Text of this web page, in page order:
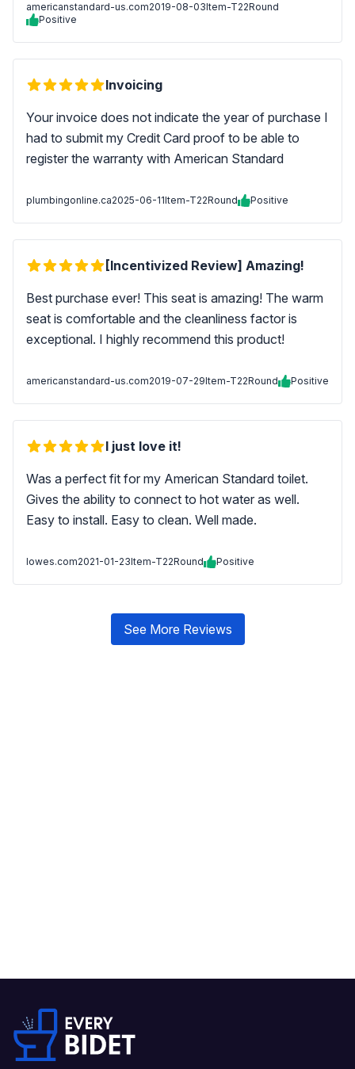
americanstandard-us.com2019-08-03Item-T22Round
Positive
Invoicing
Your invoice does not indicate the year of purchase I
had to submit my Credit Card proof to be able to
register the warranty with American Standard
plumbingonline.ca2025-06-11Item-T22Round Positive
[Incentivized Review] Amazing!
Best purchase ever! This seat is amazing! The warm
seat is comfortable and the cleanliness factor is
exceptional. I highly recommend this product!
americanstandard-us.com2019-07-29Item-T22Round Positive
I just love it!
Was a perfect fit for my American Standard toilet.
Gives the ability to connect to hot water as well.
Easy to install. Easy to clean. Well made.
lowes.com2021-01-23Item-T22Round Positive
See More Reviews